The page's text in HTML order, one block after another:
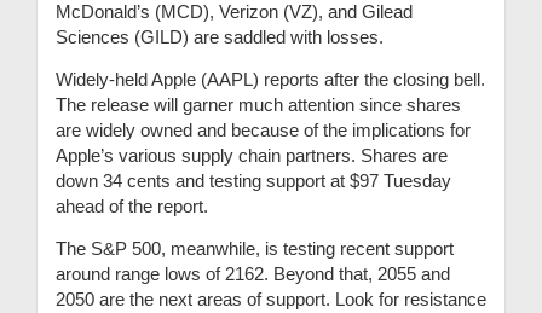
McDonald’s (MCD), Verizon (VZ), and Gilead
Sciences (GILD) are saddled with losses.
Widely-held Apple (AAPL) reports after the closing bell.
The release will garner much attention since shares
are widely owned and because of the implications for
Apple’s various supply chain partners. Shares are
down 34 cents and testing support at $97 Tuesday
ahead of the report.
The S&P 500, meanwhile, is testing recent support
around range lows of 2162. Beyond that, 2055 and
2050 are the next areas of support. Look for resistance